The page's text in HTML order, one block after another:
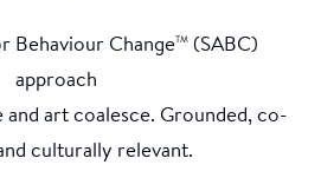
Behaviour Change TM
(SABC)
approach
and art coalesce. Grounded, co-
culturally relevant.